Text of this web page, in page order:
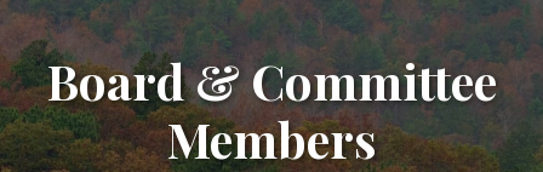
Board & Committee
Members